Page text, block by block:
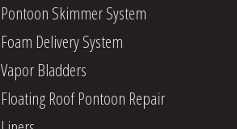
Pontoon Skimmer System
Foam Delivery System
Vapor Bladders
Floating Roof Pontoon Repair